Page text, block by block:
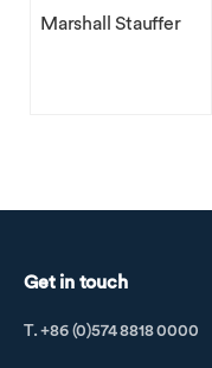
Marshall Stauffer
Get in touch
T. +86 (0)574 8818 0000